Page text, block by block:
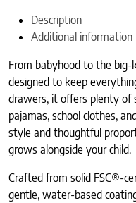
Description
Additional information
From babyhood to the big-
designed to keep
drawers, it offers plenty of
pajamas, school clothes,
style and thoughtful
grows alongside your child.
Crafted from solid FSC®-
gentle, water-based